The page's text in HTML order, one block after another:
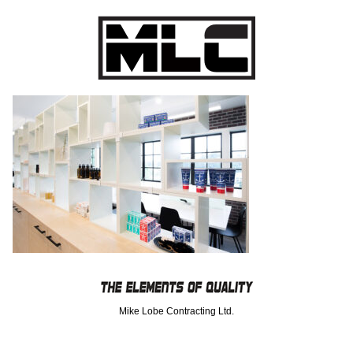
Mike Lobe Contracting Ltd.